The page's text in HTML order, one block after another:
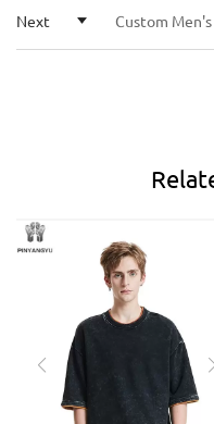
Next Custom Men's Breathable